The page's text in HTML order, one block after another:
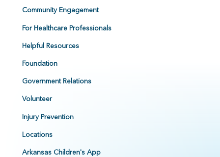
Community Engagement
For Healthcare Professionals
Helpful Resources
Foundation
Government Relations
Volunteer
Injury Prevention
Locations
Arkansas Children's App